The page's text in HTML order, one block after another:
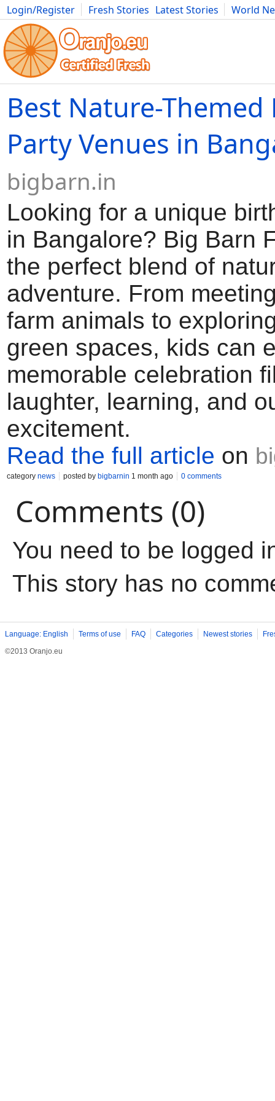
Login/Register Fresh Stories Latest Stories
World
Movies Anime Music Art Cars Advice Science
Best Nature-
Party Venues in
bigbarn.in
Looking for a unique
in Bangalore? Big Barn
the perfect blend of
adventure. From
farm animals to
green spaces, kids can
memorable celebration
laughter, learning, and
excitement.
Read the full article on
category news posted by bigbarnin 1 month ago 0 comments
Comments (0)
You need to be logged
This story has no
Language: English Terms of use FAQ Categories Newest stories
©2013 Oranjo.eu